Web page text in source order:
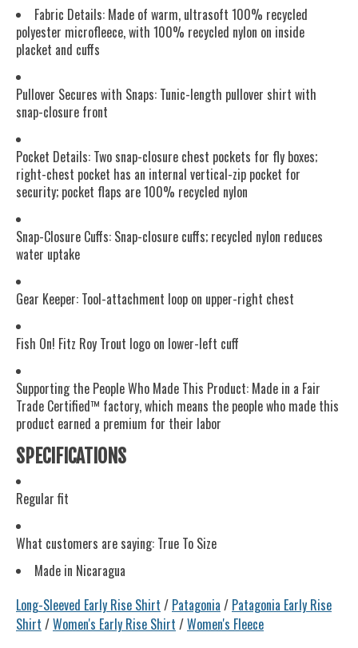
Fabric Details: Made of warm, ultrasoft 100% recycled
polyester microfleece, with 100% recycled nylon on inside
placket and cuffs
Pullover Secures with Snaps: Tunic-length pullover shirt with
snap-closure front
Pocket Details: Two snap-closure chest pockets for fly boxes;
right-chest pocket has an internal vertical-zip pocket for
security; pocket flaps are 100% recycled nylon
Snap-Closure Cuffs: Snap-closure cuffs; recycled nylon reduces
water uptake
Gear Keeper: Tool-attachment loop on upper-right chest
Fish On! Fitz Roy Trout logo on lower-left cuff
Supporting the People Who Made This Product: Made in a Fair
Trade Certified™ factory, which means the people who made this
product earned a premium for their labor
SPECIFICATIONS
Regular fit
What customers are saying: True To Size
Made in Nicaragua
Long-Sleeved Early Rise Shirt / Patagonia / Patagonia Early Rise
Shirt /Women's Early Rise Shirt /Women's Fleece